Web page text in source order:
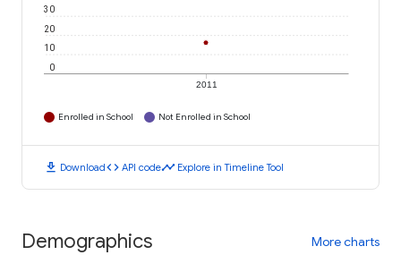
2011
0
10
20
30
Enrolled in School Not Enrolled in School
download Downloadcode API codetimeline Explore in Timeline Tool
Demographics More charts